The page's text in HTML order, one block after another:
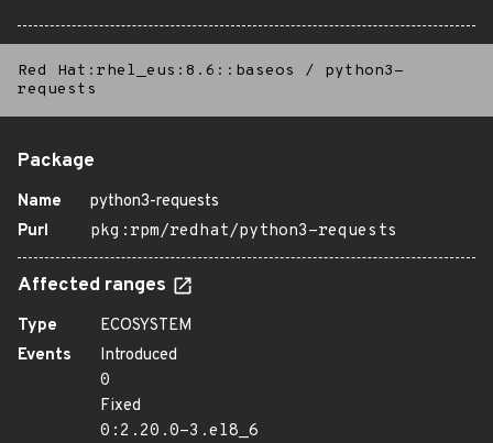
Red Hat:rhel_eus:8.6::baseos /
python3-
requests
Package
Name
python3-requests
Purl
pkg:rpm/redhat/python3-requests
Affected ranges
Type
ECOSYSTEM
Events
Introduced
0
Fixed
0:2.20.0-3.el8_6